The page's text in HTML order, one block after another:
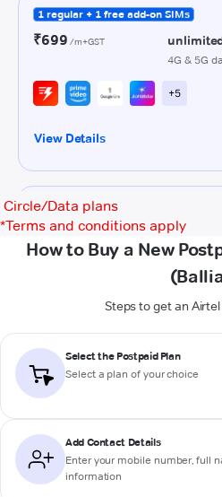
Circle/Data plans
*Terms and conditions apply
How to Buy a New
Steps to get an
Select the Postpaid Plan
Select a plan of your choice
Add Contact Details
Enter your mobile number, full
information